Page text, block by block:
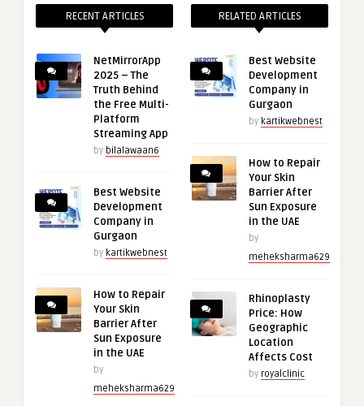
RECENT ARTICLES
NetMirrorApp
2025 – The
Truth Behind
the Free Multi-
Platform
Streaming App
by bilalawaan6
Best Website
Development
Company in
Gurgaon
by kartikwebnest
How to Repair
Your Skin
Barrier After
Sun Exposure
in the UAE
by
meheksharma629
RELATED ARTICLES
Best Website
Development
Company in
Gurgaon
by kartikwebnest
How to Repair
Your Skin
Barrier After
Sun Exposure
in the UAE
by
meheksharma629
Rhinoplasty
Price: How
Geographic
Location
Affects Cost
by royalclinic